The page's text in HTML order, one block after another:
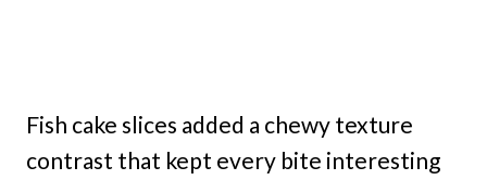
Fish cake slices added a chewy texture
contrast that kept every bite interesting